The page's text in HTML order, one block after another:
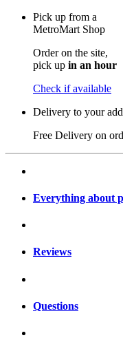
Pick up from a
MetroMart Shop
Order on the site,
pick up in an hour
Check if available
Delivery to your
Free Delivery on
Everything about
Reviews
Questions